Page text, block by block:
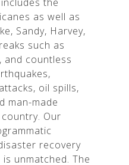
as well as
Sandy, Harvey,
such as
and countless
oil spills,
man-made
Our
recovery
unmatched. The